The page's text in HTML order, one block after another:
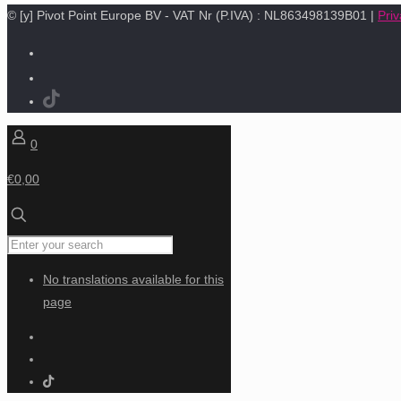
© [y] Pivot Point Europe BV - VAT Nr (P.IVA) : NL863498139B01 |
0
€0,00
No translations available for this
page